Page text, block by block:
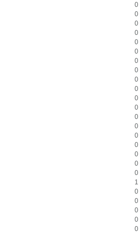
0
0
0
0
0
0
0
0
0
0
0
0
0
0
0
0
0
0
0
1
0
0
0
0
0